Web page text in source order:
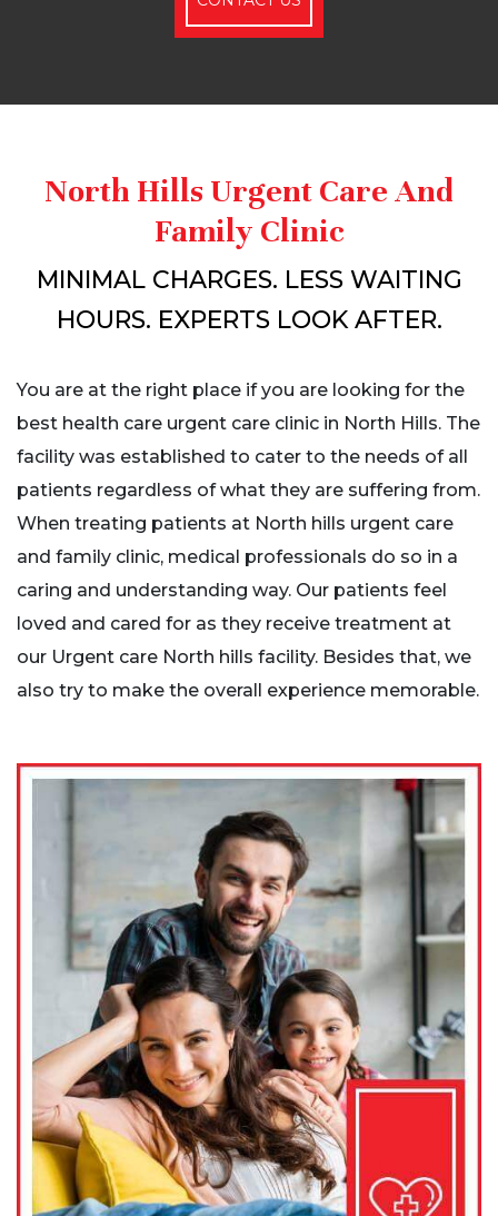
North Hills Urgent Care And
Family Clinic
MINIMAL CHARGES. LESS WAITING
HOURS. EXPERTS LOOK AFTER.
You are at the right place if you are looking for the
best health care urgent care clinic in North Hills. The
facility was established to cater to the needs of all
patients regardless of what they are suffering from.
When treating patients at North hills urgent care
and family clinic, medical professionals do so in a
caring and understanding way. Our patients feel
loved and cared for as they receive treatment at
our Urgent care North hills facility. Besides that, we
also try to make the overall experience memorable.